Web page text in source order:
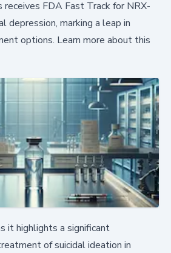
receives FDA Fast Track for NRX-
depression, marking a leap in
options. Learn more about this
it highlights a significant
of suicidal ideation in